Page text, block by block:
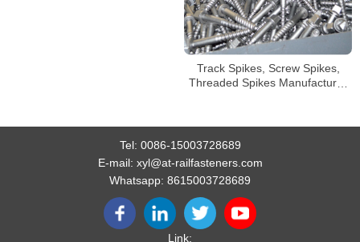
Track Spikes, Screw Spikes,
Threaded Spikes Manufacturer
Tel: 0086-15003728689
E-mail: xyl@at-railfasteners.com
Whatsapp: 8615003728689
Link: